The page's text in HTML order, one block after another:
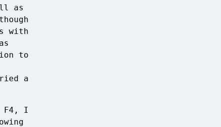
as
with
to
a
F4, I